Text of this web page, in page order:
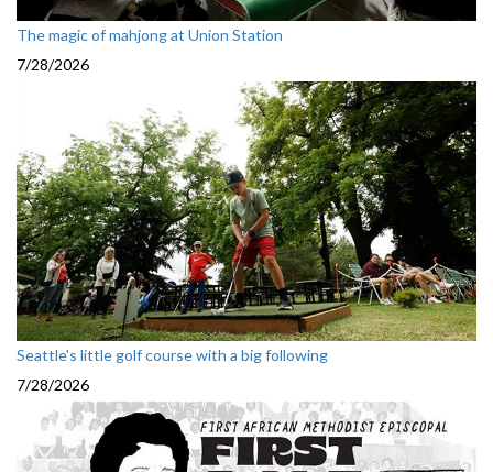
The magic of mahjong at Union Station
7/28/2026
Seattle's little golf course with a big following
7/28/2026